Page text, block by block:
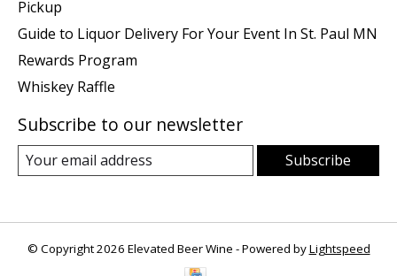
Pickup
Guide to Liquor Delivery For Your Event In St. Paul MN
Rewards Program
Whiskey Raffle
Subscribe to our newsletter
Subscribe
© Copyright 2026 Elevated Beer Wine - Powered byLightspeed